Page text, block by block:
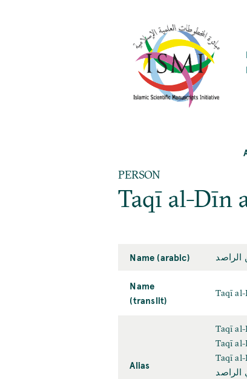
PERSON
Taqī al-Dīn
Name (arabic) الراصد
Name
(translit)
Taqī
Alias
Taqī
Taqī
Taqī